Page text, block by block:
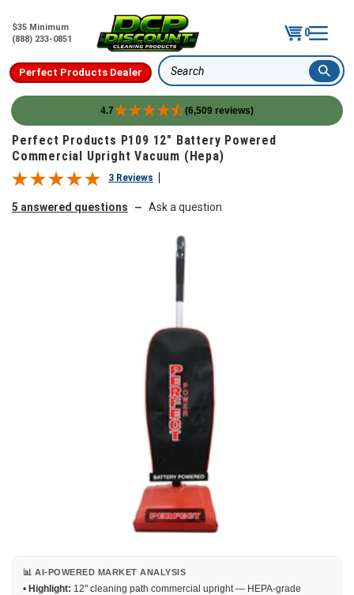
$35 Minimum
(888) 233-0851
0
Perfect Products Dealer Search
4.7 (6,509 reviews)
Skip to content
Perfect Products P109 12" Battery Powered
Commercial Upright Vacuum (Hepa)
3 Reviews
5 answered questions — Ask a question
📊 AI-POWERED MARKET ANALYSIS
• Highlight: 12" cleaning path commercial upright — HEPA-grade